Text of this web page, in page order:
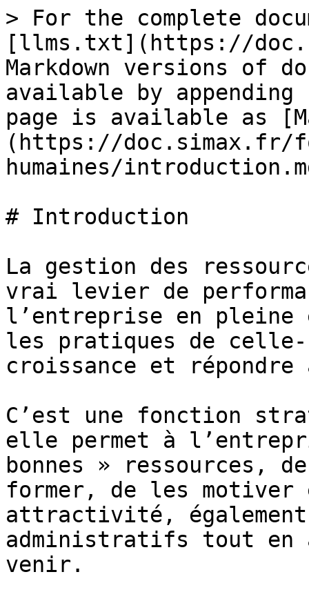
> For the complete
[llms.txt](https://
Markdown versions of
available by
page is available as
(https://doc.simax.fr/
humaines/
# Introduction
La gestion des
vrai levier de
l’entreprise en pleine
les pratiques de
croissance et
C’est une fonction
elle permet à
bonnes » ressources,
former, de les motiver
attractivité, également
administratifs tout en
venir.